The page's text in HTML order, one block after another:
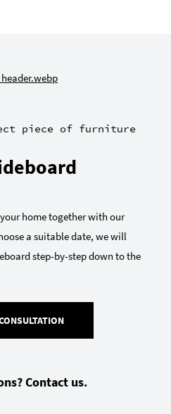
piece of furniture
home together with our
a suitable date, we will
step-by-step down to the
Contact us.